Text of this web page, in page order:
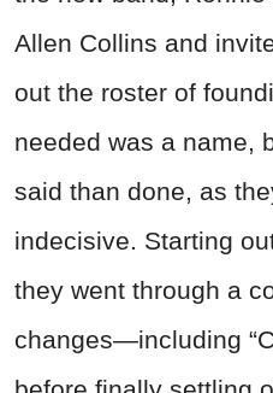
Allen Collins and
out the roster of
needed was a name,
said than done, as
indecisive. Starting
they went through a
changes—including